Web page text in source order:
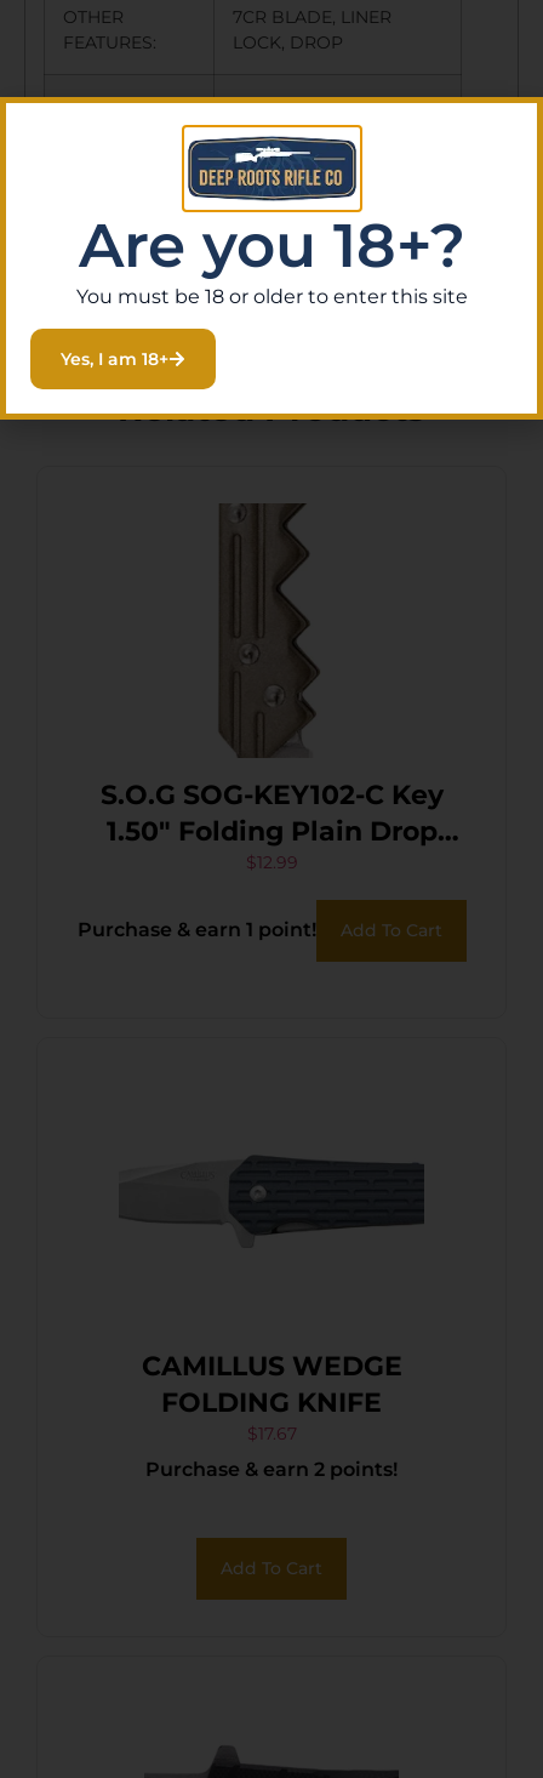
OTHER
FEATURES:
7CR BLADE, LINER
LOCK, DROP
POINT SHAPE, DEEP
CARRY POCKET
CLIP, ULTRA GLIDE
BEARINGS,
Related Products
S.O.G SOG-KEY102-C Key
1.50″ Folding Plain Drop
Point Satin 5Cr13MoV SS
Blade/ Brass Stainless Steel
Handle
$12.99
Purchase & earn 1 point! Add To Cart
CAMILLUS WEDGE
FOLDING KNIFE
$17.67
Purchase & earn 2 points!
Add To Cart
Are you 18+?
You must be 18 or older to enter this site
Yes, I am 18+